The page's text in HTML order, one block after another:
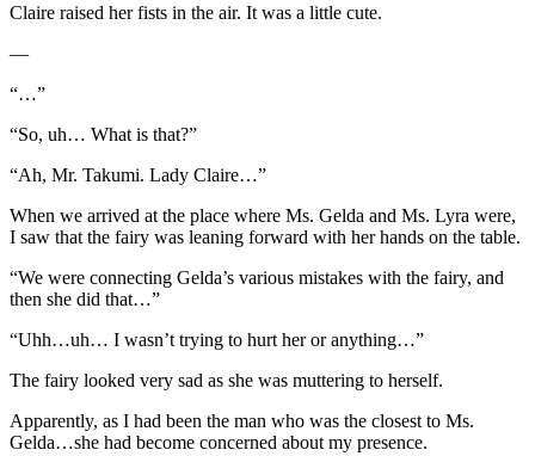
Claire raised her fists in the air. It was a little cute.
—
“…”
“So, uh… What is that?”
“Ah, Mr. Takumi. Lady Claire…”
When we arrived at the place where Ms. Gelda and Ms. Lyra were,
I saw that the fairy was leaning forward with her hands on the table.
“We were connecting Gelda’s various mistakes with the fairy, and
then she did that…”
“Uhh…uh… I wasn’t trying to hurt her or anything…”
The fairy looked very sad as she was muttering to herself.
Apparently, as I had been the man who was the closest to Ms.
Gelda…she had become concerned about my presence.